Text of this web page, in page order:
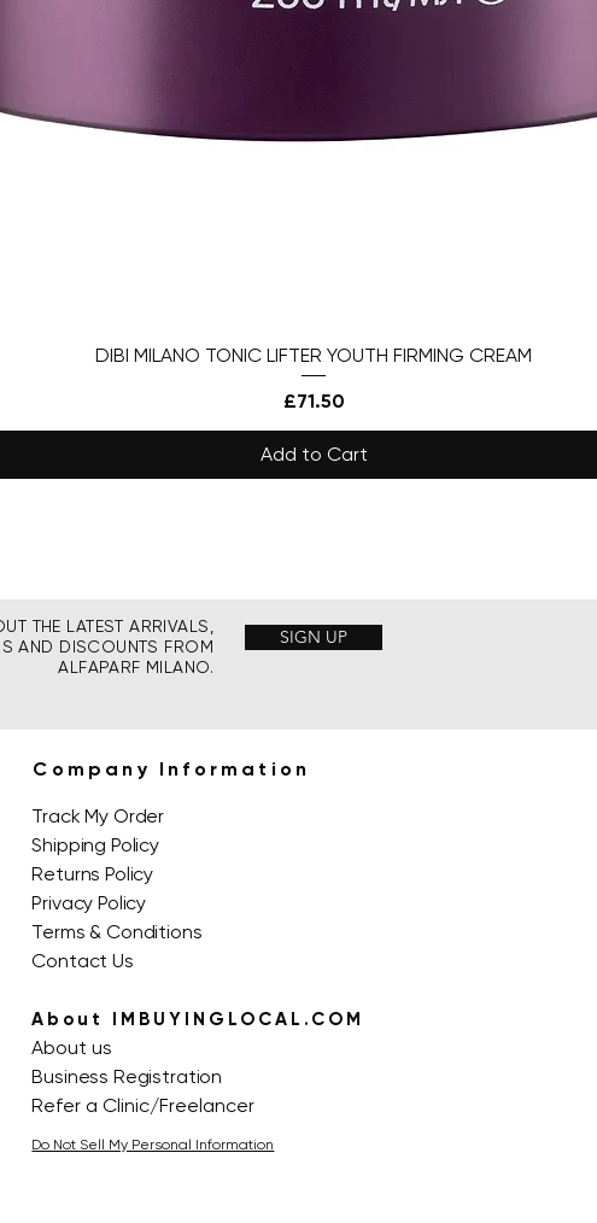
DIBI MILANO TONIC LIFTER YOUTH FIRMING CREAM
Price
£71.50
Add to Cart
THE LATEST ARRIVALS,
AND DISCOUNTS FROM
ALFAPARF MILANO.
SIGN UP
Company Information
Track My Order
Shipping Policy
Returns Policy
Privacy Policy
Terms & Conditions
Contact Us
About IMBUYINGLOCAL.COM
About us
Business Registration
Refer a Clinic/Freelancer
Do Not Sell My Personal Information